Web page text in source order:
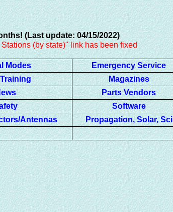
(Last update: 04/15/2022)
(by state)" link has been fixed
Modes
Emergency Service
Magazines
Parts Vendors
Software
Antennas
Propagation, Solar, Sci